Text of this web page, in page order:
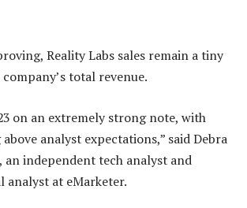
Reality Labs sales remain a tiny
total revenue.
on an extremely strong note, with
analyst expectations,” said Debra
an independent tech analyst and
at eMarketer.